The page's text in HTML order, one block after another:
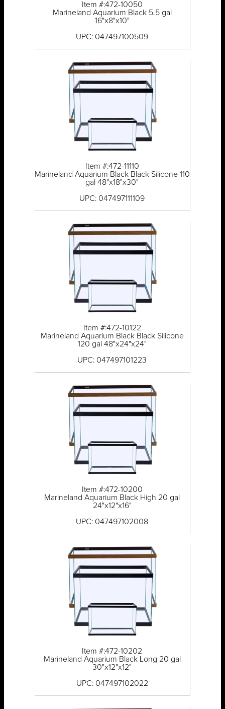
Item #:472-10050
Marineland Aquarium Black 5.5 gal
16"x8"x10"
UPC: 047497100509
Item #:472-11110
Marineland Aquarium Black Black Silicone 110
gal 48"x18"x30"
UPC: 047497111109
Item #:472-10122
Marineland Aquarium Black Black Silicone
120 gal 48"x24"x24"
UPC: 047497101223
Item #:472-10200
Marineland Aquarium Black High 20 gal
24"x12"x16"
UPC: 047497102008
Item #:472-10202
Marineland Aquarium Black Long 20 gal
30"x12"x12"
UPC: 047497102022